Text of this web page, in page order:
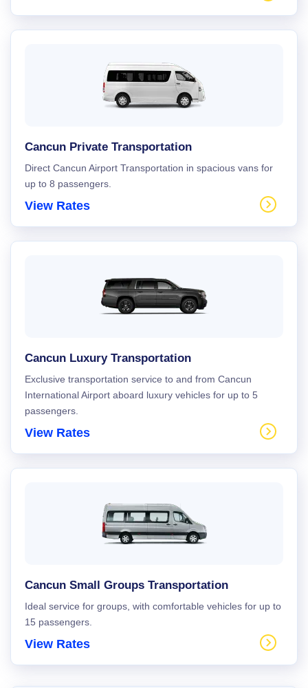
Cancun Private Transportation
Direct Cancun Airport Transportation in spacious vans for
up to 8 passengers.
View Rates
Cancun Luxury Transportation
Exclusive transportation service to and from Cancun
International Airport aboard luxury vehicles for up to 5
passengers.
View Rates
Cancun Small Groups Transportation
Ideal service for groups, with comfortable vehicles for up to
15 passengers.
View Rates